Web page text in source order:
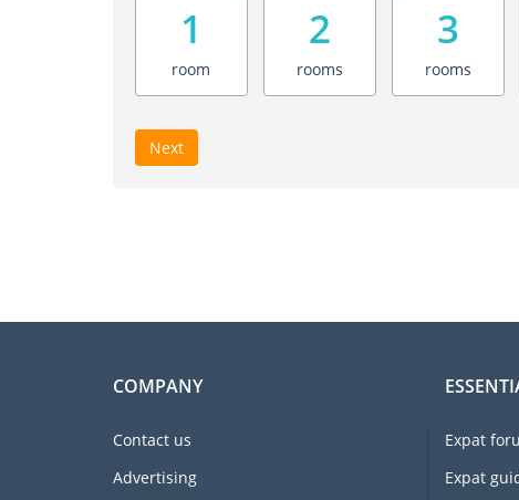
1
room
2
rooms
3
rooms
Next
COMPANY
Contact us
Advertising
Expat
Expat